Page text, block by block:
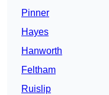
Pinner
Hayes
Hanworth
Feltham
Ruislip